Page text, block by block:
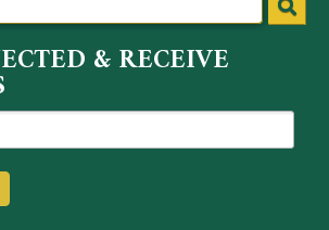
& RECEIVE